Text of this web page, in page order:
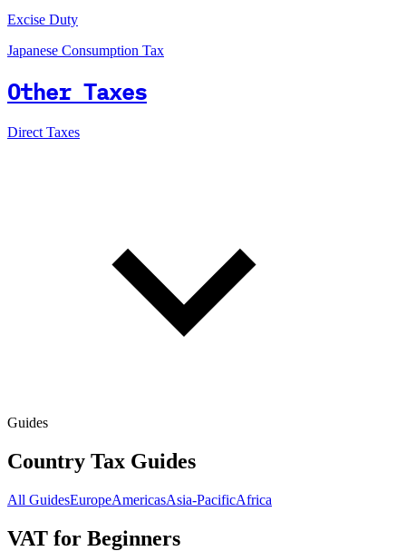
Excise Duty
Japanese Consumption Tax
Other Taxes
Direct Taxes
Guides
Country Tax Guides
All GuidesEuropeAmericasAsia-PacificAfrica
VAT for Beginners